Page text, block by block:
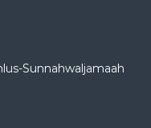
Sunnahwaljamaah